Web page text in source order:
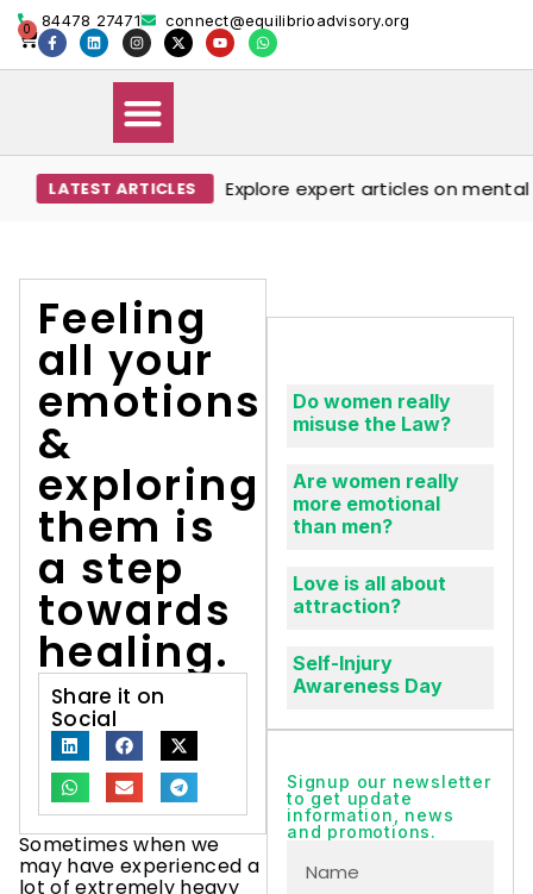
84478 27471 connect@equilibrioadvisory.org
0
LATEST ARTICLES Explore expert articles on mental
Feeling
all your
emotions
&
exploring
them is
a step
towards
healing.
Share it on
Social
Sometimes when we
may have experienced a
lot of extremely heavy
Do women really
misuse the Law?
Are women really
more emotional
than men?
Love is all about
attraction?
Self-Injury
Awareness Day
Signup our newsletter
to get update
information, news
and promotions.